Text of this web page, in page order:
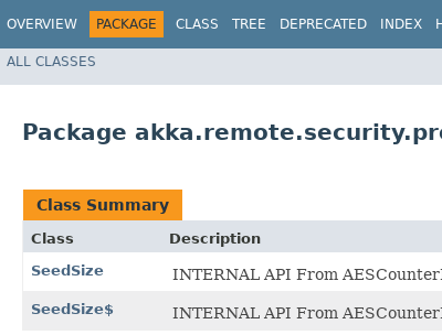
OVERVIEW PACKAGE CLASS TREE DEPRECATED INDEX
ALL CLASSES
Package
Class Summary
Class
Description
SeedSize
INTERNAL API From
SeedSize$ INTERNAL API From